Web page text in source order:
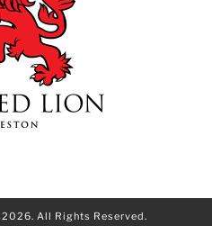
All Rights Reserved.